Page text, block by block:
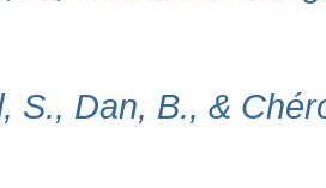
S., Dan, B., &